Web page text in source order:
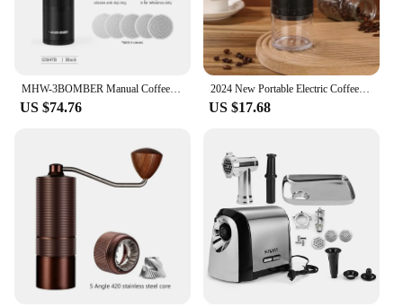
MHW-3BOMBER Manual Coffee Grinder for Espresso Pour Over Coffee Stainless Steel Conical Burr Adjustable Setting Barista Tools
US $74.76
2024 New Portable Electric Coffee Grinder 38-Gears Adjustment Ceramic Filter Long Battery Life One-Button Start Bean Grinder
US $17.68